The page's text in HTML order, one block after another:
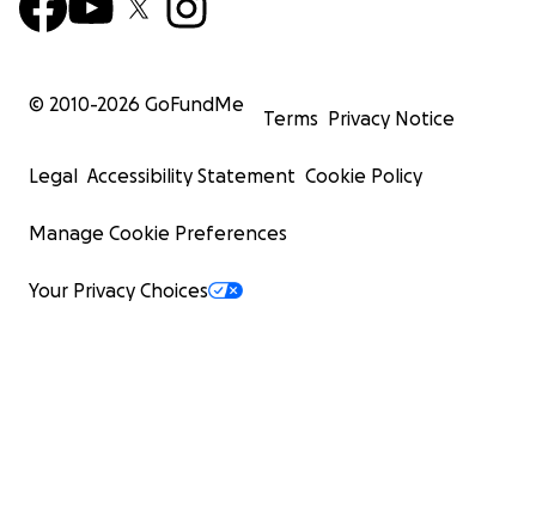
© 2010-2026 GoFundMe
Terms Privacy Notice
Legal Accessibility Statement Cookie Policy
Manage Cookie Preferences
Your Privacy Choices